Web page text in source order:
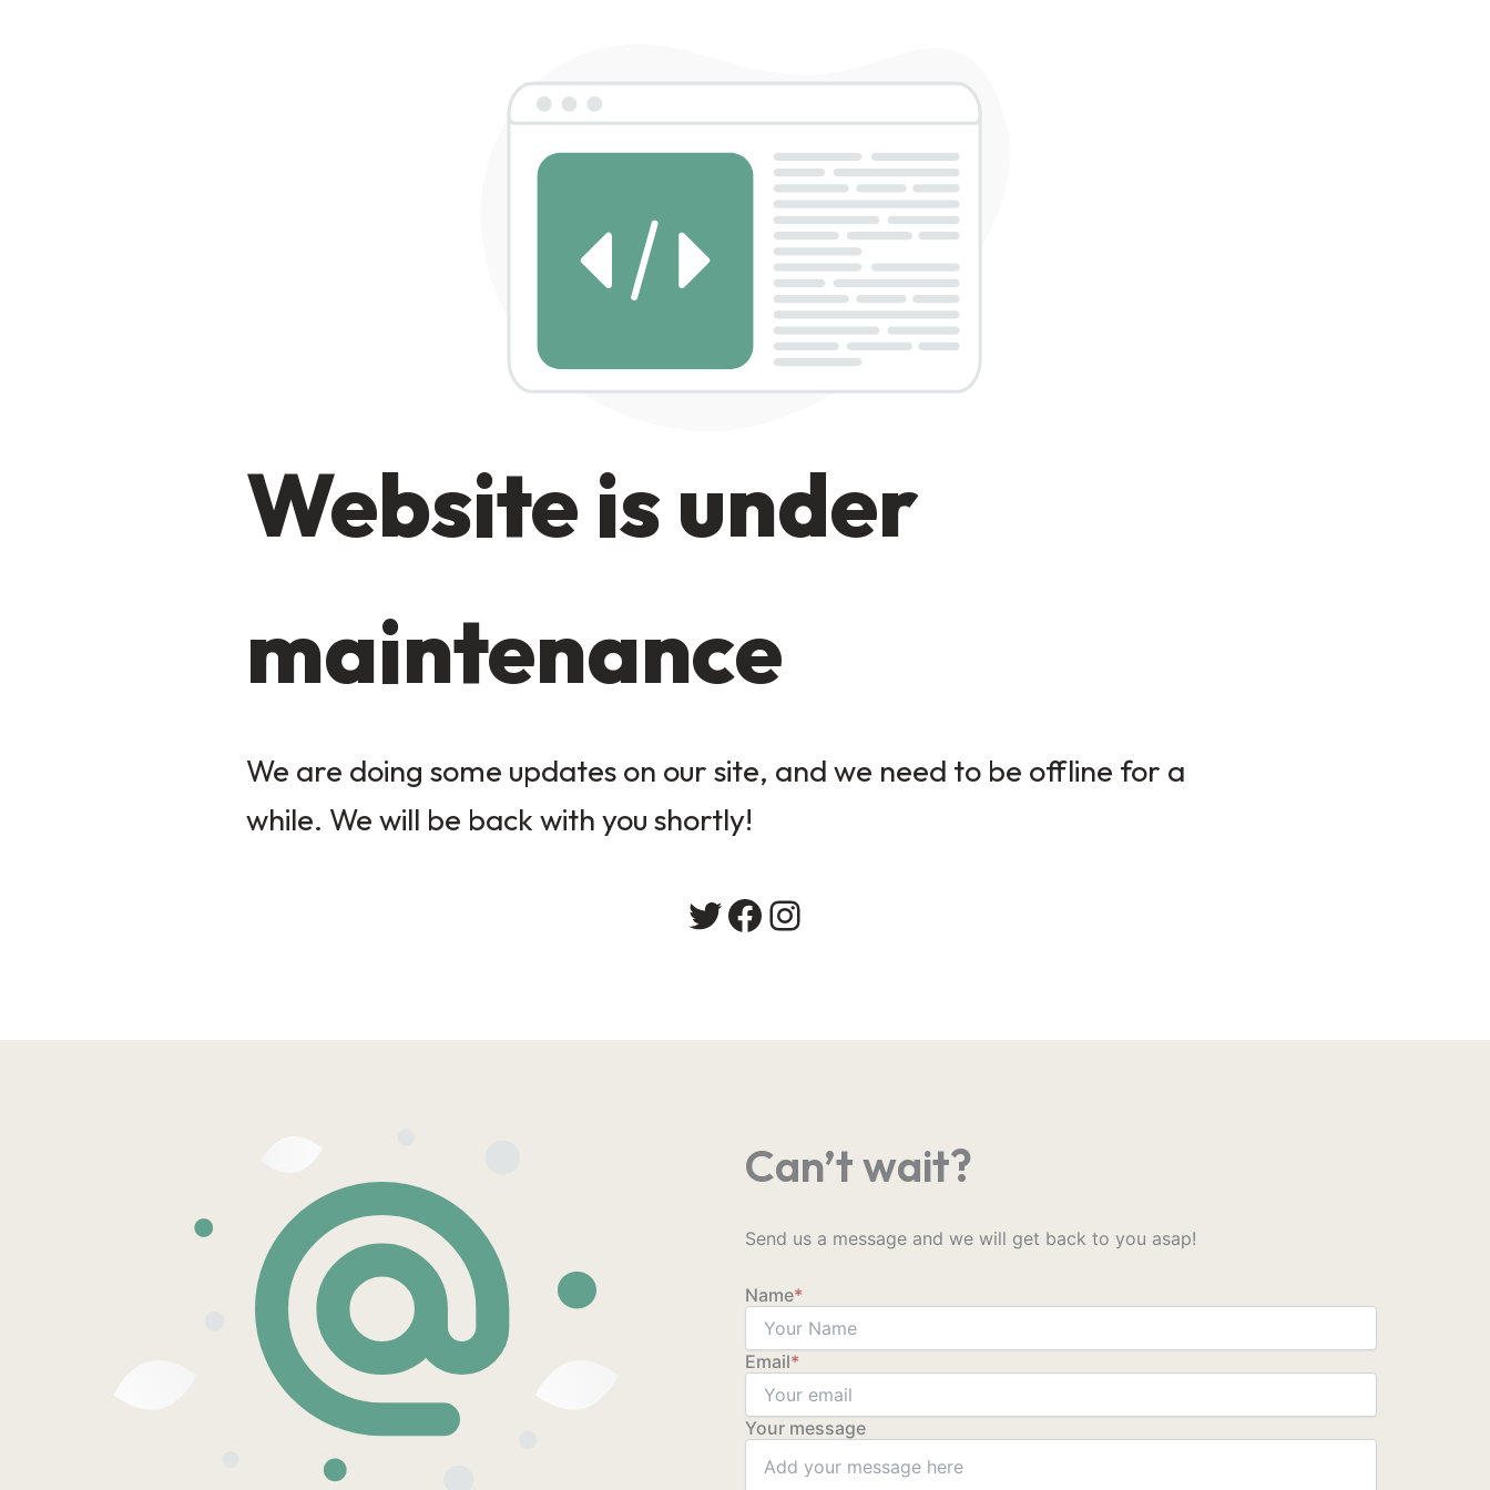
Website is under
maintenance
We are doing some updates on our site, and we need to be offline for a
while. We will be back with you shortly!
Twitter
Facebook
Instagram
Can’t wait?
Send us a message and we will get back to you asap!
Name*
Email*
Your message